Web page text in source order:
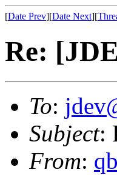
[Date Prev][Date Next][
Re:
To:
Subject:
From: